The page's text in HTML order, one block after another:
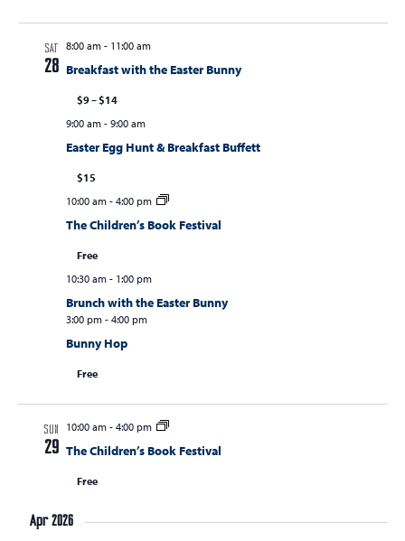
SAT
28
8:00 am- 11:00 am
Breakfast with the Easter Bunny
$9 – $14
9:00 am- 9:00 am
Easter Egg Hunt & Breakfast Buffett
$15
10:00 am- 4:00 pm
The Children’s Book Festival
Free
10:30 am- 1:00 pm
Brunch with the Easter Bunny
3:00 pm- 4:00 pm
Bunny Hop
Free
SUN
29
10:00 am- 4:00 pm
The Children’s Book Festival
Free
Apr 2026